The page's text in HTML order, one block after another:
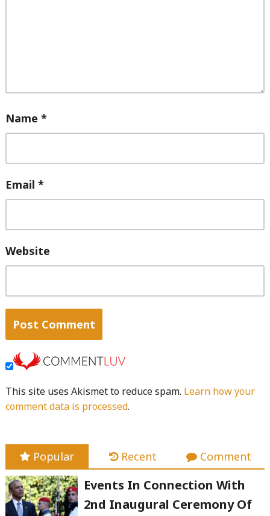
Name *
Email *
Website
This site uses Akismet to reduce spam. Learn how your
comment data is processed.
Popular Recent Comment
Events In Connection With
2nd Inaugural Ceremony Of